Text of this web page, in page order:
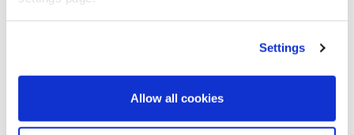
Settings
Allow all cookies
A man accompanying the occupiers, who identified
himself as a regional defense battalion member and
occupiers would accuse the officer of sexual